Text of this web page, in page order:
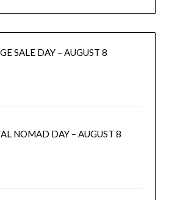
SALE DAY – AUGUST 8
NOMAD DAY – AUGUST 8